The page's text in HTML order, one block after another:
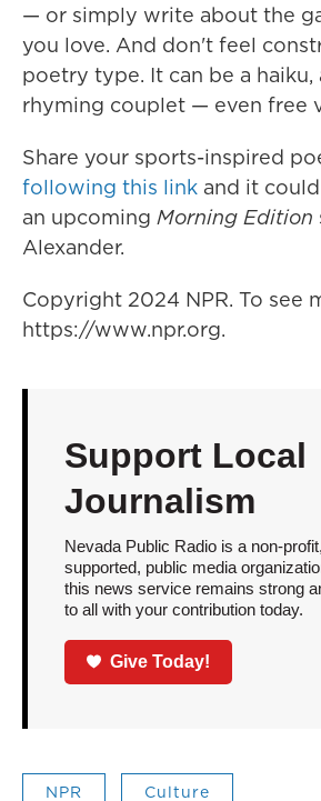
— or simply write about the
you love. And don't feel
poetry type. It can be a haiku,
rhyming couplet — even free
Share your sports-inspired
following this link and it
an upcoming Morning Edition
Alexander.
Copyright 2024 NPR. To see
https://www.npr.org.
Support Local
Journalism
Nevada Public Radio is a non-
supported, public media
this news service remains strong
to all with your contribution today.
Give Today!
NPR Culture